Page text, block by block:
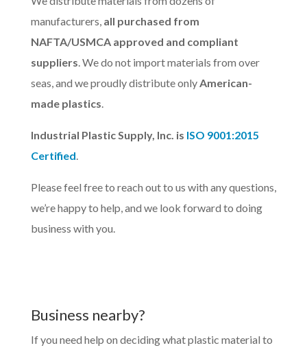
manufacturers, all purchased from
NAFTA/USMCA approved and compliant
suppliers. We do not import materials from over
seas, and we proudly distribute onlyAmerican-
made plastics.
Industrial Plastic Supply, Inc. is ISO 9001:2015
Certified.
Please feel free to reach out to us with any questions,
we’re happy to help, and we look forward to doing
business with you.
Business nearby?
If you need help on deciding what plastic material to